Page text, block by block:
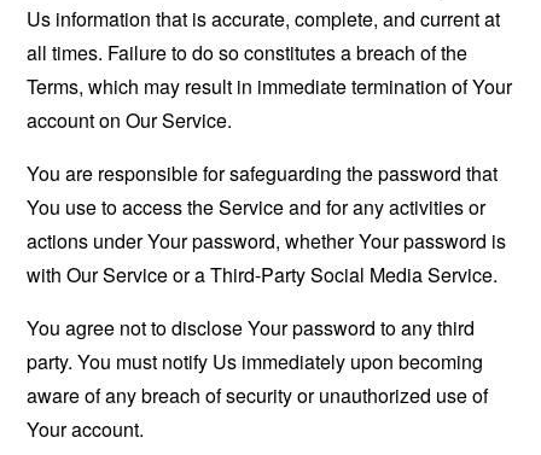
Us information that is accurate, complete, and current at
all times. Failure to do so constitutes a breach of the
Terms, which may result in immediate termination of Your
account on Our Service.
You are responsible for safeguarding the password that
You use to access the Service and for any activities or
actions under Your password, whether Your password is
with Our Service or a Third-Party Social Media Service.
You agree not to disclose Your password to any third
party. You must notify Us immediately upon becoming
aware of any breach of security or unauthorized use of
Your account.